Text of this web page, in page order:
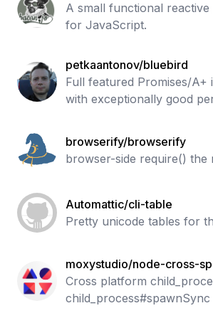
A small functional
for JavaScript.
petkaantonov/bluebird
Full featured Promises/A+
with exceptionally good
browserify/browserify
browser-side require() the
Automattic/cli-table
Pretty unicode tables for
moxystudio/node-cross-
Cross platform
child_process#spawnSync